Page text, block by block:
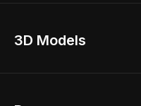
Home Remodel
3D Models